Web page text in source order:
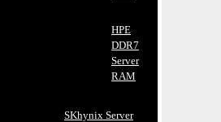
HPE
DDR7
Server
RAM
SKhynix Server